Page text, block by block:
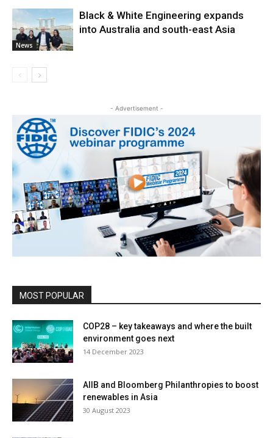
News
Black & White Engineering expands
into Australia and south-east Asia
- Advertisement -
MOST POPULAR
COP28 – key takeaways and where the built
environment goes next
14 December 2023
AIIB and Bloomberg Philanthropies to boost
renewables in Asia
30 August 2023